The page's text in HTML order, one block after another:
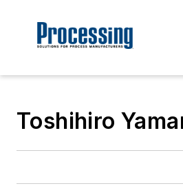
Toshihiro